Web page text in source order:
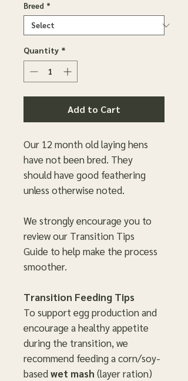
Breed *
Quantity *
Add to Cart
Our 12 month old laying hens
have not been bred. They
should have good feathering
unless otherwise noted.
We strongly encourage you to
review our Transition Tips
Guide to help make the process
smoother.
Transition Feeding Tips
To support egg production and
encourage a healthy appetite
during the transition, we
recommend feeding a corn/soy-
basedwet mash (layer ration)